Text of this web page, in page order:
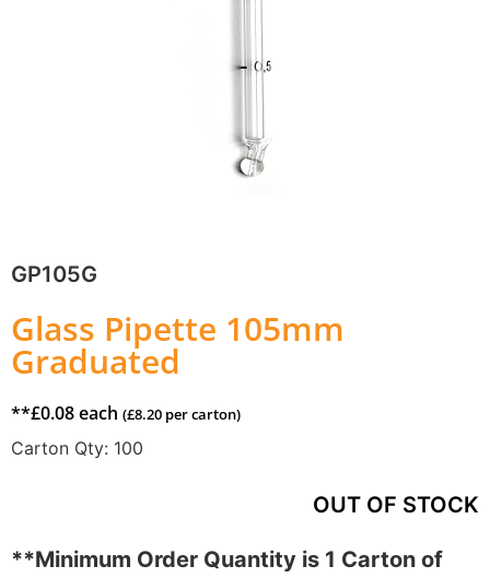
GP105G
Glass Pipette 105mm
Graduated
**£0.08each (£8.20 per carton)
Carton Qty: 100
OUT OF STOCK
**Minimum Order Quantity is 1 Carton of